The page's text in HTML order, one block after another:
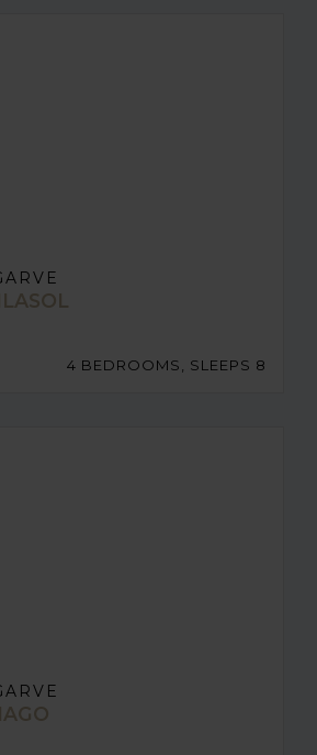
4 BEDROOMS, SLEEPS 8